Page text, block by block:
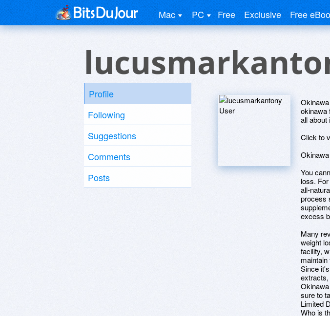
Mac PC Free Exclusive Free
Profile
Following
Suggestions
Comments
Posts
okinawa
all about
Click to
You
loss.
all-
process
excess
Many
weight
facility,
Since
sure to
Limited
Who is